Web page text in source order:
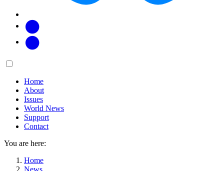
Main
Home
About
Issues
World News
Support
Contact
You are here:
Home
News